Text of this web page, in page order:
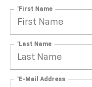
*First Name
*Last Name
*E-Mail Address